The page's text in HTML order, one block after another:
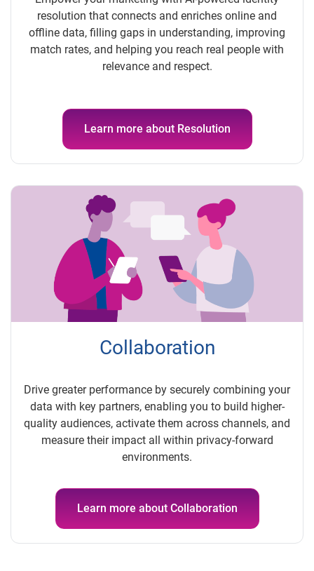
resolution that connects and enriches online and
offline data, filling gaps in understanding, improving
match rates, and helping you reach real people with
relevance and respect.
Learn more about Resolution
Collaboration
Drive greater performance by securely combining your
data with key partners, enabling you to build higher-
quality audiences, activate them across channels, and
measure their impact all within privacy-forward
environments.
Learn more about Collaboration